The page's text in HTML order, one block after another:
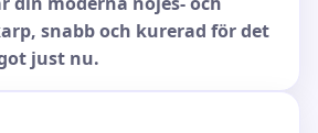
snabb och kurerad för det
just nu.